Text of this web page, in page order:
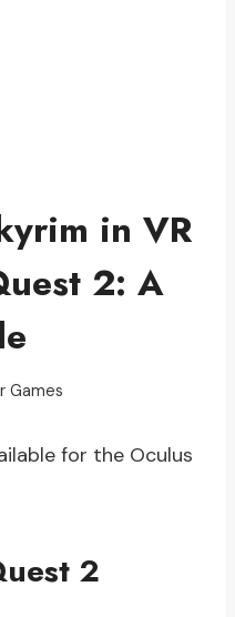
in VR
2: A
Games
for the Oculus
2